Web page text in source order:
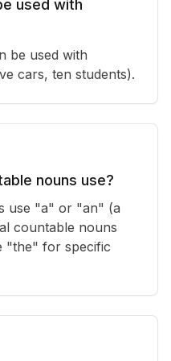
used with
be used with
cars, ten students).
nouns use?
use "a" or "an" (a
countable nouns
"the" for specific